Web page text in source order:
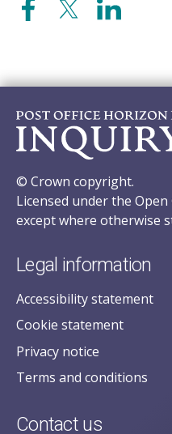
© Crown copyright.
Licensed under the
except where otherwise
Legal information
Accessibility statement
Cookie statement
Privacy notice
Terms and conditions
Contact us